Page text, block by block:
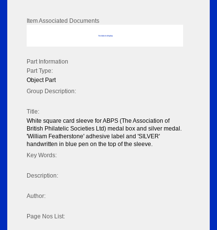
Item Associated Documents
No data to display
Part Information
Part Type:
Object Part
Group Description:
Title:
White square card sleeve for ABPS (The Association of
British Philatelic Societies Ltd) medal box and silver medal.
'William Featherstone' adhesive label and 'SILVER'
handwritten in blue pen on the top of the sleeve.
Key Words:
Description:
Author:
Page Nos List: